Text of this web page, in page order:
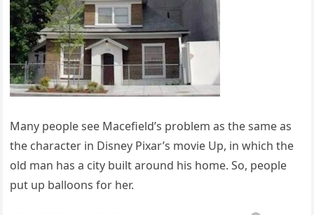
Many people see Macefield’s problem as the same as
the character in Disney Pixar’s movie Up, in which the
old man has a city built around his home. So, people
put up balloons for her.